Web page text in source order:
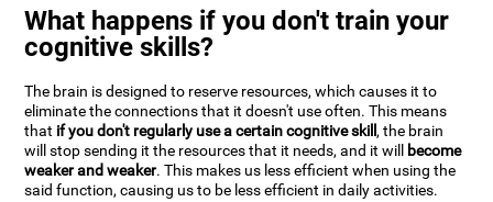
What happens if you don't train your
cognitive skills?
The brain is designed to reserve resources, which causes it to
eliminate the connections that it doesn't use often. This means
that if you don't regularly use a certain cognitive skill, the brain
will stop sending it the resources that it needs, and it will become
weaker and weaker. This makes us less efficient when using the
said function, causing us to be less efficient in daily activities.